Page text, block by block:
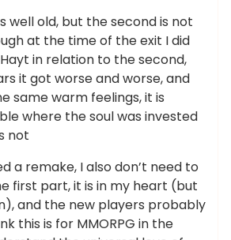
well old, but the second is not
at the time of the exit I did
in relation to the second,
it got worse and worse, and
same warm feelings, it is
where the soul was invested
not
a remake, I also don’t need to
first part, it is in my heart (but
and the new players probably
this is for MMORPG in the